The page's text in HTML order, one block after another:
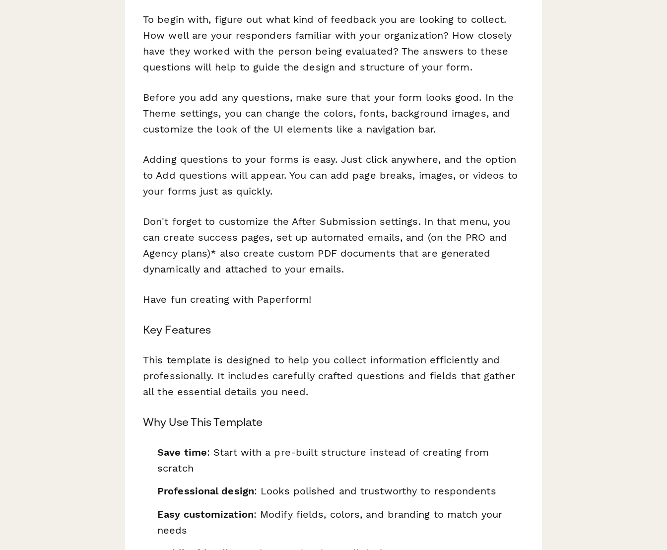
To begin with, figure out what kind of feedback you are looking to collect.
How well are your responders familiar with your organization? How closely
have they worked with the person being evaluated? The answers to these
questions will help to guide the design and structure of your form.
Before you add any questions, make sure that your form looks good. In the
Theme settings, you can change the colors, fonts, background images, and
customize the look of the UI elements like a navigation bar.
Adding questions to your forms is easy. Just click anywhere, and the option
to Add questions will appear. You can add page breaks, images, or videos to
your forms just as quickly.
Don't forget to customize the After Submission settings. In that menu, you
can create success pages, set up automated emails, and (on the PRO and
Agency plans)* also create custom PDF documents that are generated
dynamically and attached to your emails.
Have fun creating with Paperform!
Key Features
This template is designed to help you collect information efficiently and
professionally. It includes carefully crafted questions and fields that gather
all the essential details you need.
Why Use This Template
Save time: Start with a pre-built structure instead of creating from
scratch
Professional design: Looks polished and trustworthy to respondents
Easy customization: Modify fields, colors, and branding to match your
needs